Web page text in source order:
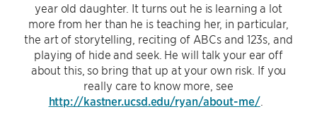
year old daughter. It turns out he is learning a lot
more from her than he is teaching her, in particular,
the art of storytelling, reciting of ABCs and 123s, and
playing of hide and seek. He will talk your ear off
about this, so bring that up at your own risk. If you
really care to know more, see
http://kastner.ucsd.edu/ryan/about-me/.